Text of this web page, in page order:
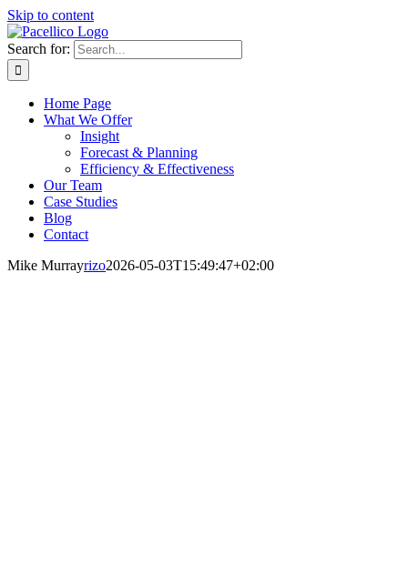
Skip to content
Search for:
Home Page
What We Offer
Insight
Forecast & Planning
Efficiency & Effectiveness
Our Team
Case Studies
Blog
Contact
Mike Murrayrizo2026-05-03T15:49:47+02:00